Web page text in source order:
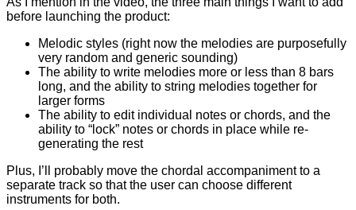
before launching the product:
Melodic styles (right now the melodies are purposefully
very random and generic sounding)
The ability to write melodies more or less than 8 bars
long, and the ability to string melodies together for
larger forms
The ability to edit individual notes or chords, and the
ability to “lock” notes or chords in place while re-
generating the rest
Plus, I’ll probably move the chordal accompaniment to a
separate track so that the user can choose different
instruments for both.